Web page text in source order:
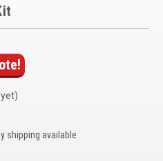
shipping available